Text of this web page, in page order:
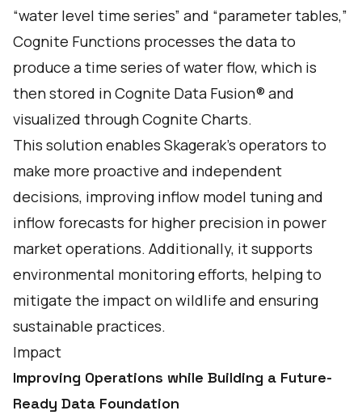
“water level time series” and “parameter tables,”
Cognite Functions processes the data to
produce a time series of water flow, which is
then stored in Cognite Data Fusion® and
visualized through Cognite Charts.
This solution enables Skagerak's operators to
make more proactive and independent
decisions, improving inflow model tuning and
inflow forecasts for higher precision in power
market operations. Additionally, it supports
environmental monitoring efforts, helping to
mitigate the impact on wildlife and ensuring
sustainable practices.
Impact
Improving Operations while Building a Future-
Ready Data Foundation